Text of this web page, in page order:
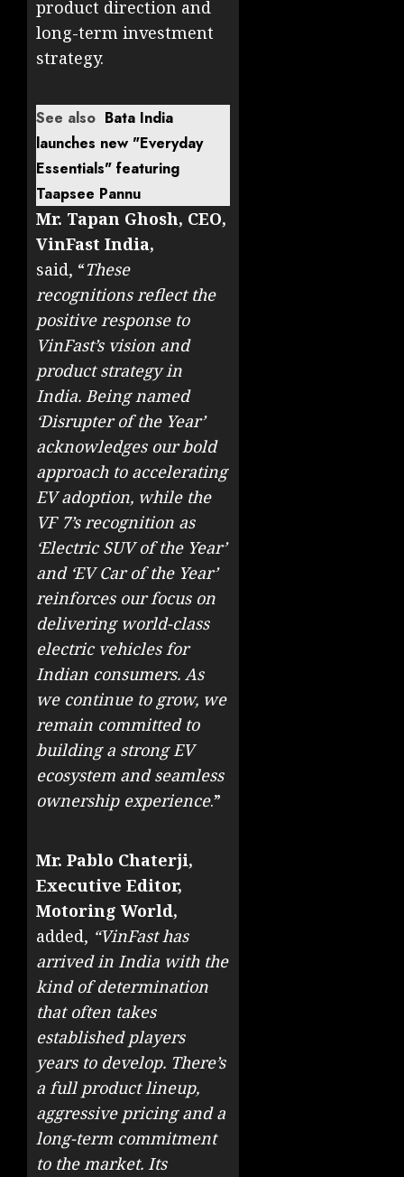
product direction and
long-term investment
strategy.
See also Bata India
launches new "Everyday
Essentials" featuring
Taapsee Pannu
Mr. Tapan Ghosh, CEO,
VinFast India,
said, “These
recognitions reflect the
positive response to
VinFast’s vision and
product strategy in
India. Being named
‘Disrupter of the Year’
acknowledges our bold
approach to accelerating
EV adoption, while the
VF 7’s recognition as
‘Electric SUV of the Year’
and ‘EV Car of the Year’
reinforces our focus on
delivering world-class
electric vehicles for
Indian consumers. As
we continue to grow, we
remain committed to
building a strong EV
ecosystem and seamless
ownership experience.”
Mr. Pablo Chaterji,
Executive Editor,
Motoring World,
added, “VinFast has
arrived in India with the
kind of determination
that often takes
established players
years to develop. There’s
a full product lineup,
aggressive pricing and a
long-term commitment
to the market. Its